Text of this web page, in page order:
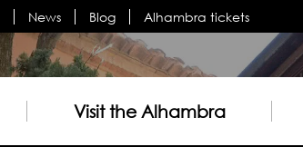
News Blog Alhambra tickets
Visit the Alhambra